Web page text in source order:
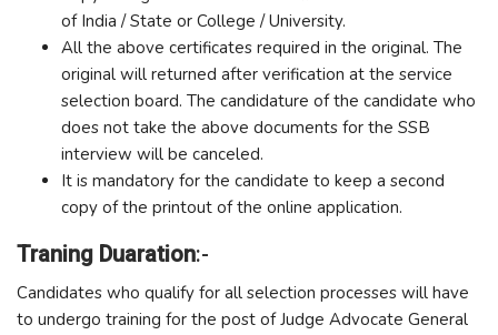
of India / State or College / University.
All the above certificates required in the original. The
original will returned after verification at the service
selection board. The candidature of the candidate who
does not take the above documents for the SSB
interview will be canceled.
It is mandatory for the candidate to keep a second
copy of the printout of the online application.
Traning Duaration:-
Candidates who qualify for all selection processes will have
to undergo training for the post of Judge Advocate General